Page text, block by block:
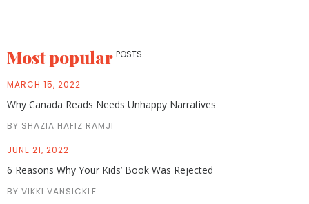
Most popular POSTS
MARCH 15, 2022
Why Canada Reads Needs Unhappy Narratives
BY SHAZIA HAFIZ RAMJI
JUNE 21, 2022
6 Reasons Why Your Kids’ Book Was Rejected
BY VIKKI VANSICKLE